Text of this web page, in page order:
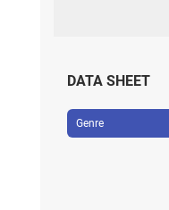
DATA SHEET
Genre